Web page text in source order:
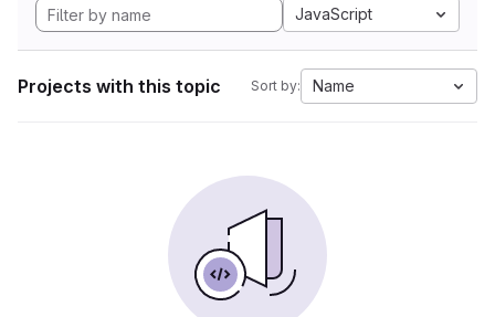
JavaScript
Projects with this topic Sort by: Name